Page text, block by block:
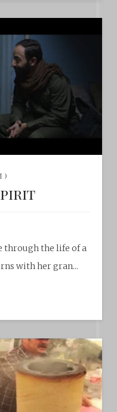
)
through the life of a
with her gran...